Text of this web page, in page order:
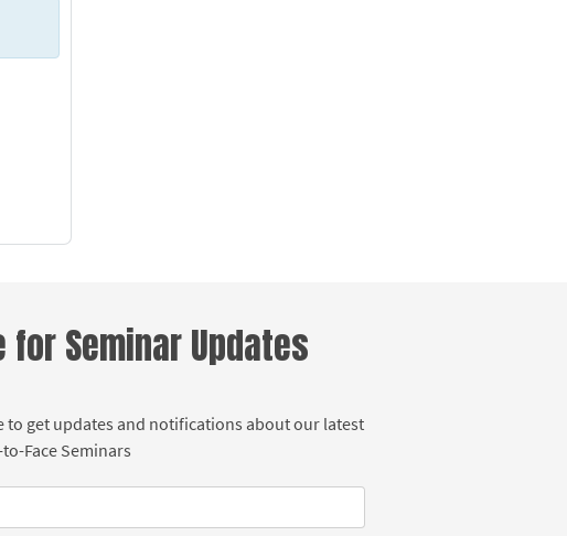
for Seminar Updates
to get updates and notifications about our latest
Face Seminars